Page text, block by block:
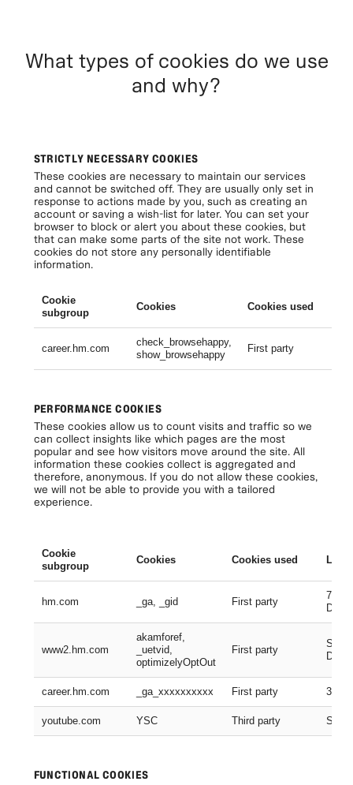
What types of cookies do we use
and why?
STRICTLY NECESSARY COOKIES
These cookies are necessary to maintain our services
and cannot be switched off. They are usually only set in
response to actions made by you, such as creating an
account or saving a wish-list for later. You can set your
browser to block or alert you about these cookies, but
that can make some parts of the site not work. These
cookies do not store any personally identifiable
information.
Cookie
subgroup
Cookies Cookies used
career.hm.com
check_browsehappy,
show_browsehappy
First party
PERFORMANCE COOKIES
These cookies allow us to count visits and traffic so we
can collect insights like which pages are the most
popular and see how visitors move around the site. All
information these cookies collect is aggregated and
therefore, anonymous. If you do not allow these cookies,
we will not be able to provide you with a tailored
experience.
Cookie
subgroup
Cookies Cookies used
hm.com _ga, _gid First party
730
Days
www2.hm.com
akamforef,
_uetvid,
optimizelyOptOut
First party
career.hm.com _ga_xxxxxxxxxx First party 399
youtube.com YSC Third party
FUNCTIONAL COOKIES